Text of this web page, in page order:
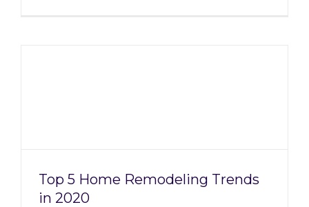
Top 5 Home Remodeling Trends
in 2020